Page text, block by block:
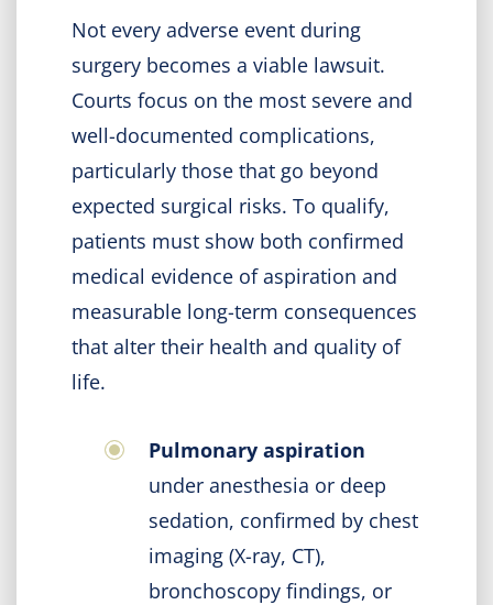
Not every adverse event during
surgery becomes a viable lawsuit.
Courts focus on the most severe and
well-documented complications,
particularly those that go beyond
expected surgical risks. To qualify,
patients must show both confirmed
medical evidence of aspiration and
measurable long-term consequences
that alter their health and quality of
life.
Pulmonary aspiration
under anesthesia or deep
sedation, confirmed by chest
imaging (X-ray, CT),
bronchoscopy findings, or